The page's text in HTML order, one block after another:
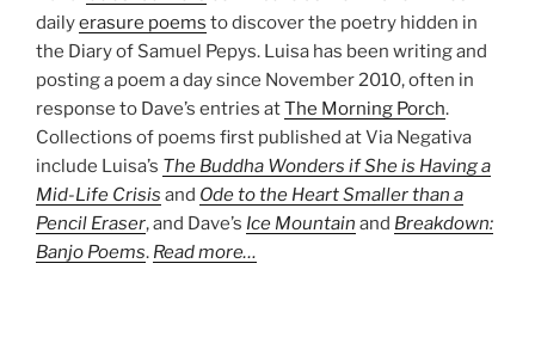
dailyerasure poems to discover the poetry hidden in
the Diary of Samuel Pepys. Luisa has been writing and
posting a poem a day since November 2010, often in
response to Dave’s entries atThe Morning Porch.
Collections of poems first published at Via Negativa
include Luisa’s The Buddha Wonders if She is Having a
Mid-Life Crisis and Ode to the Heart Smaller than a
Pencil Eraser, and Dave’s Ice Mountain and Breakdown:
Banjo Poems. Read more…